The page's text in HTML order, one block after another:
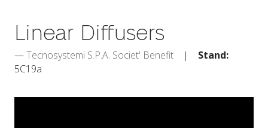
Linear Diffusers
Tecnosystemi S.P.A. Societ' Benefit
Stand:
5C19a